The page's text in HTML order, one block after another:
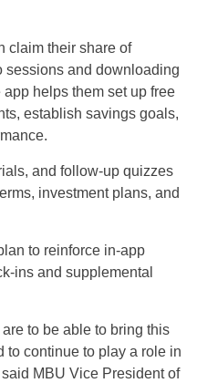
claim their share of
sessions and downloading
helps them set up free
establish savings goals,
and follow-up quizzes
investment plans, and
to reinforce in-app
ins and supplemental
to be able to bring this
to continue to play a role in
MBU Vice President of